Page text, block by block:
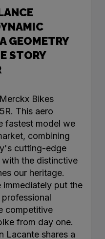
GEOMETRY
STORY
Bikes
This aero
fastest model we
combining
cutting-edge
the distinctive
our heritage.
immediately put the
competitive
from day one.
Lacante shares a